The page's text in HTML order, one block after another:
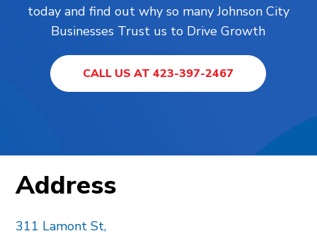
today and find out why so many Johnson City
Businesses Trust us to Drive Growth
CALL US AT 423-397-2467
Address
311 Lamont St,